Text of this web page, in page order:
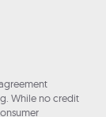
While no credit